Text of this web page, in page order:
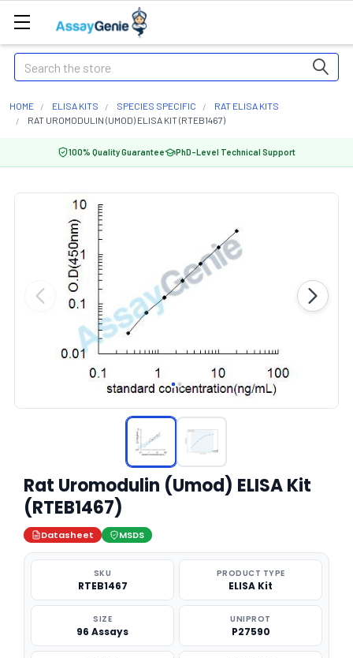
Search
HOME ELISA KITS SPECIES SPECIFIC
RAT ELISA KITS
RAT UROMODULIN (UMOD) ELISA KIT (RTEB1467)
100% Quality Guarantee PhD-Level Technical Support
Rat Uromodulin (Umod) ELISA Kit
(RTEB1467)
Datasheet MSDS
SKU
RTEB1467
PRODUCT TYPE
ELISA Kit
SIZE
96 Assays
UNIPROT
P27590